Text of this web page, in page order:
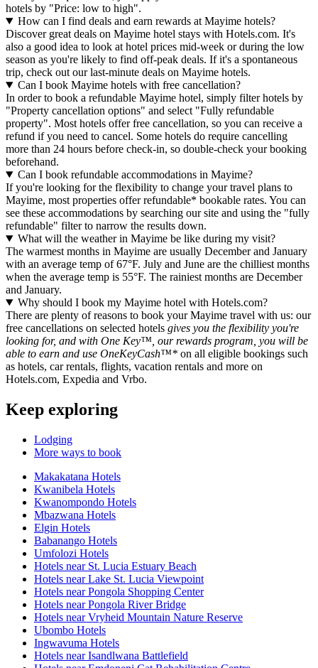
hotels by "Price: low to high".
How can I find deals and earn rewards at Mayime hotels?
Discover great deals on Mayime hotel stays with Hotels.com. It's
also a good idea to look at hotel prices mid-week or during the low
season as you're likely to find off-peak deals. If it's a spontaneous
trip, check out our last-minute deals on Mayime hotels.
Can I book Mayime hotels with free cancellation?
In order to book a refundable Mayime hotel, simply filter hotels by
"Property cancellation options" and select "Fully refundable
property". Most hotels offer free cancellation, so you can receive a
refund if you need to cancel. Some hotels do require cancelling
more than 24 hours before check-in, so double-check your booking
beforehand.
Can I book refundable accommodations in Mayime?
If you're looking for the flexibility to change your travel plans to
Mayime, most properties offer refundable* bookable rates. You can
see these accommodations by searching our site and using the "fully
refundable" filter to narrow the results down.
What will the weather in Mayime be like during my visit?
The warmest months in Mayime are usually December and January
with an average temp of 67°F. July and June are the chilliest months
when the average temp is 55°F. The rainiest months are December
and January.
Why should I book my Mayime hotel with Hotels.com?
There are plenty of reasons to book your Mayime travel with us: our
free cancellations on selected hotels gives you the flexibility you're
looking for, and with One Key™, our rewards program, you will be
able to earn and use OneKeyCash™* on all eligible bookings such
as hotels, car rentals, flights, vacation rentals and more on
Hotels.com, Expedia and Vrbo.
Keep exploring
Lodging
More ways to book
Makakatana Hotels
Kwanibela Hotels
Kwanompondo Hotels
Mbazwana Hotels
Elgin Hotels
Babanango Hotels
Umfolozi Hotels
Hotels near St. Lucia Estuary Beach
Hotels near Lake St. Lucia Viewpoint
Hotels near Pongola Shopping Center
Hotels near Pongola River Bridge
Hotels near Vryheid Mountain Nature Reserve
Ubombo Hotels
Ingwavuma Hotels
Hotels near Isandlwana Battlefield